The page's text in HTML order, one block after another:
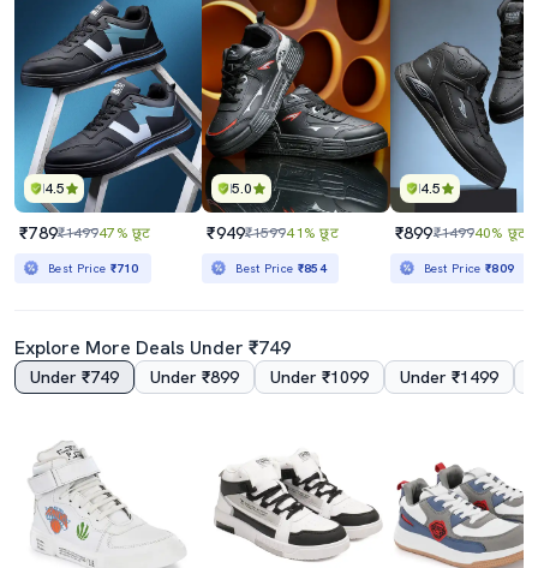
4.5
₹789₹149947% छूट
Best Price ₹710
5.0
₹949₹159941% छूट
Best Price ₹854
4.5
₹899₹149940% छूट
Best Price₹809
Explore More Deals Under ₹749
Under ₹749 Under ₹899 Under ₹1099 Under ₹1499